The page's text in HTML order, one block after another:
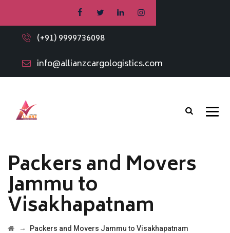
(+91) 9999736098
info@allianzcargologistics.com
Packers and Movers
Jammu to
Visakhapatnam
→ Packers and Movers Jammu to Visakhapatnam